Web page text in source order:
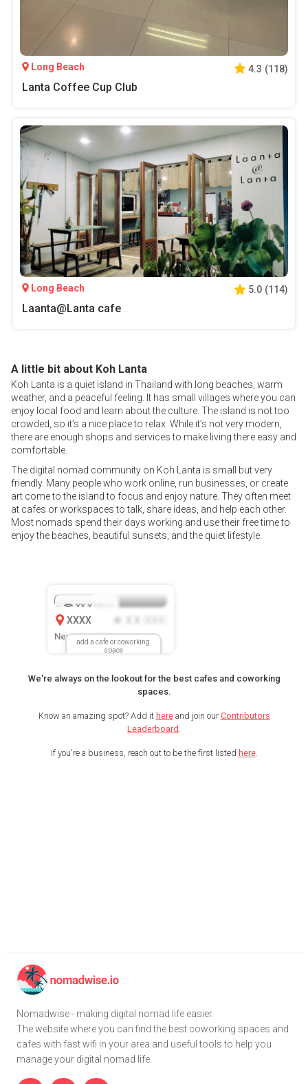
Long Beach 4.3 (118)
Lanta Coffee Cup Club
Long Beach 5.0 (114)
Laanta@Lanta cafe
A little bit about Koh Lanta
Koh Lanta is a quiet island in Thailand with long beaches, warm
weather, and a peaceful feeling. It has small villages where you can
enjoy local food and learn about the culture. The island is not too
crowded, so it’s a nice place to relax. While it’s not very modern,
there are enough shops and services to make living there easy and
comfortable.
The digital nomad community on Koh Lanta is small but very
friendly. Many people who work online, run businesses, or create
art come to the island to focus and enjoy nature. They often meet
at cafes or workspaces to talk, share ideas, and help each other.
Most nomads spend their days working and use their free time to
enjoy the beaches, beautiful sunsets, and the quiet lifestyle.
add a cafe or coworking
space
XX.X
XXXX X.X
New Location
We're always on the lookout for the best cafes and coworking
spaces.
Know an amazing spot? Add it hereand join ourContributors
Leaderboard .
If you're a business, reach out to be the first listed here.
Nomadwise - making digital nomad life easier.
The website where you can find the best coworking spaces and
cafes with fast wifi in your area and useful tools to help you
manage your digital nomad life.